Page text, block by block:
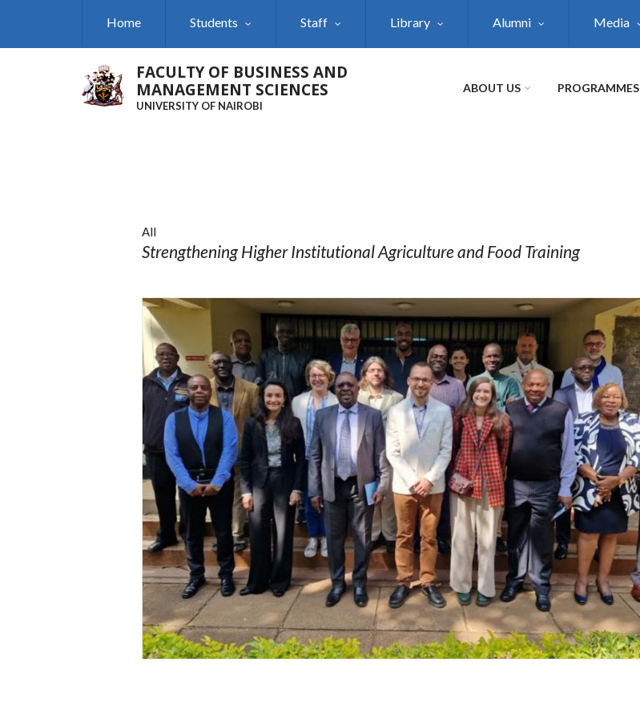
Home Students Staff Library Alumni Media
FACULTY OF BUSINESS AND
MANAGEMENT SCIENCES
UNIVERSITY OF NAIROBI
ABOUT US PROGRAMMES
All
Strengthening Higher Institutional Agriculture and Food Training